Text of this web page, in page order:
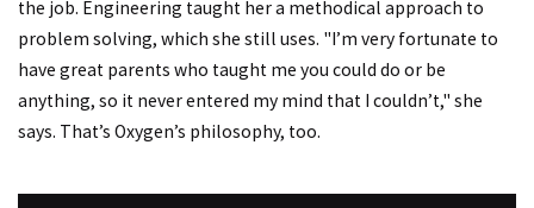
the job. Engineering taught her a methodical approach to
problem solving, which she still uses. "I’m very fortunate to
have great parents who taught me you could do or be
anything, so it never entered my mind that I couldn’t," she
says. That’s Oxygen’s philosophy, too.